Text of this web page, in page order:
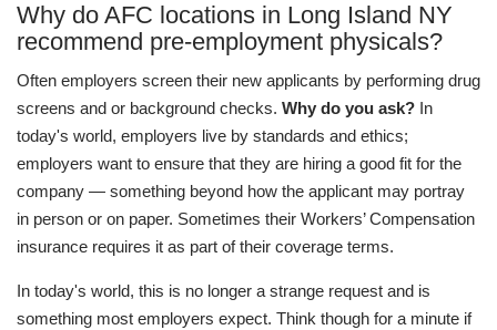
Why do AFC locations in Long Island NY
recommend pre-employment physicals?
Often employers screen their new applicants by performing drug
screens and or background checks. Why do you ask? In
today's world, employers live by standards and ethics;
employers want to ensure that they are hiring a good fit for the
company — something beyond how the applicant may portray
in person or on paper. Sometimes their Workers’ Compensation
insurance requires it as part of their coverage terms.
In today's world, this is no longer a strange request and is
something most employers expect. Think though for a minute if